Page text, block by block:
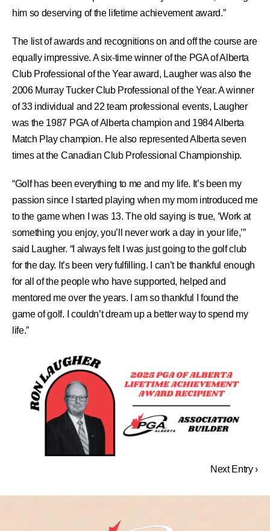
him so deserving of the lifetime achievement award.”
The list of awards and recognitions on and off the course are
equally impressive. A six-time winner of the PGA of Alberta
Club Professional of the Year award, Laugher was also the
2006 Murray Tucker Club Professional of the Year. A winner
of 33 individual and 22 team professional events, Laugher
was the 1987 PGA of Alberta champion and 1984 Alberta
Match Play champion. He also represented Alberta seven
times at the Canadian Club Professional Championship.
“Golf has been everything to me and my life. It’s been my
passion since I started playing when my mom introduced me
to the game when I was 13. The old saying is true, ‘Work at
something you enjoy, you’ll never work a day in your life,’”
said Laugher. “I always felt I was just going to the golf club
for the day. It’s been very fulfilling. I can’t be thankful enough
for all of the people who have supported, helped and
mentored me over the years. I am so thankful I found the
game of golf. I couldn’t dream up a better way to spend my
life.”
Next Entry ›